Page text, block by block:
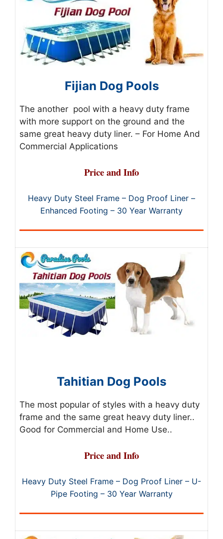
Fijian Dog Pools
The another pool with a heavy duty frame
with more support on the ground and the
same great heavy duty liner. – For Home And
Commercial Applications
Price and Info
Heavy Duty Steel Frame – Dog Proof Liner –
Enhanced Footing – 30 Year Warranty
Tahitian Dog Pools
The most popular of styles with a heavy duty
frame and the same great heavy duty liner..
Good for Commercial and Home Use..
Price and Info
Heavy Duty Steel Frame – Dog Proof Liner – U-
Pipe Footing – 30 Year Warranty